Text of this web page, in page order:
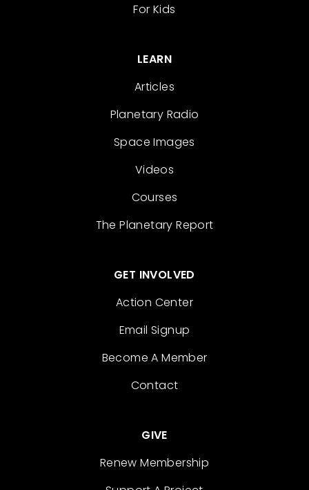
For Kids
LEARN
Articles
Planetary Radio
Space Images
Videos
Courses
The Planetary Report
GET INVOLVED
Action Center
Email Signup
Become A Member
Contact
GIVE
Renew Membership